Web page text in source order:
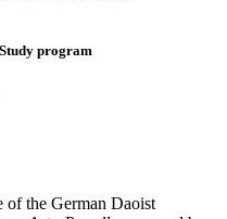
program
of the German Daoist